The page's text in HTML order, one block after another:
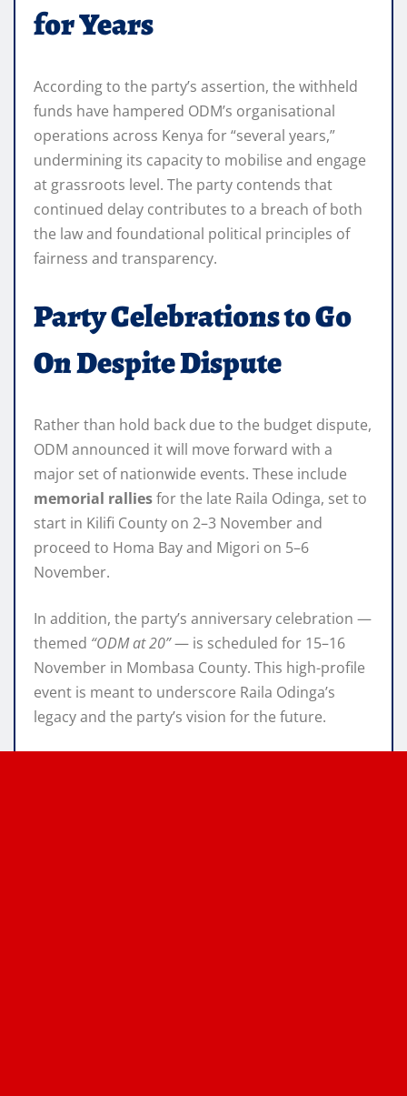
for Years
According to the party’s assertion, the withheld
funds have hampered ODM’s organisational
operations across Kenya for “several years,”
undermining its capacity to mobilise and engage
at grassroots level. The party contends that
continued delay contributes to a breach of both
the law and foundational political principles of
fairness and transparency.
Party Celebrations to Go
On Despite Dispute
Rather than hold back due to the budget dispute,
ODM announced it will move forward with a
major set of nationwide events. These include
memorial ralliesfor the late Raila Odinga, set to
start in Kilifi County on 2–3 November and
proceed to Homa Bay and Migori on 5–6
November.
In addition, the party’s anniversary celebration —
themed “ODM at 20”— is scheduled for 15–16
November in Mombasa County. This high-profile
event is meant to underscore Raila Odinga’s
legacy and the party’s vision for the future.